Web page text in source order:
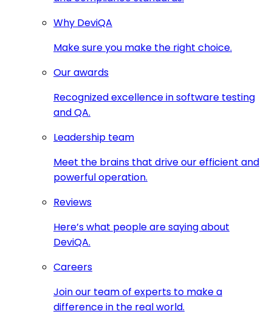
Why DeviQA
Make sure you make the right choice.
Our awards
Recognized excellence in software testing
and QA.
Leadership team
Meet the brains that drive our efficient and
powerful operation.
Reviews
Here’s what people are saying about
DeviQA.
Careers
Join our team of experts to make a
difference in the real world.